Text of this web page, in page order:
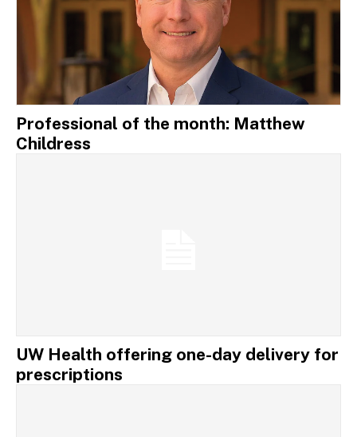
Professional of the month: Matthew
Childress
UW Health offering one-day delivery for
prescriptions